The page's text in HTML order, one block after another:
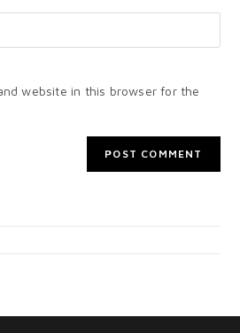
website in this browser for the